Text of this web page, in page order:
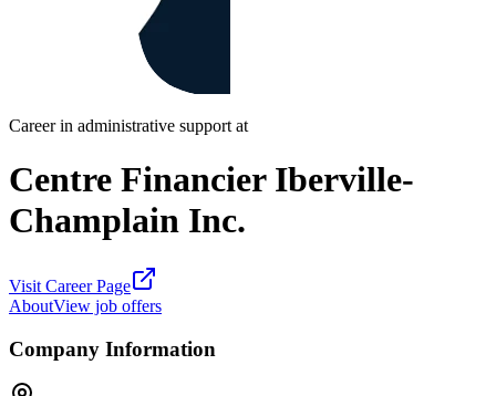
Career in administrative support at
Centre Financier Iberville-
Champlain Inc.
Visit Career Page
AboutView job offers
Company Information